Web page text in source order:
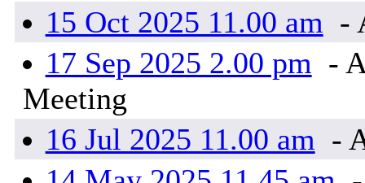
15 Oct 2025 11.00 am -
17 Sep 2025 2.00 pm -
Meeting
16 Jul 2025 11.00 am -